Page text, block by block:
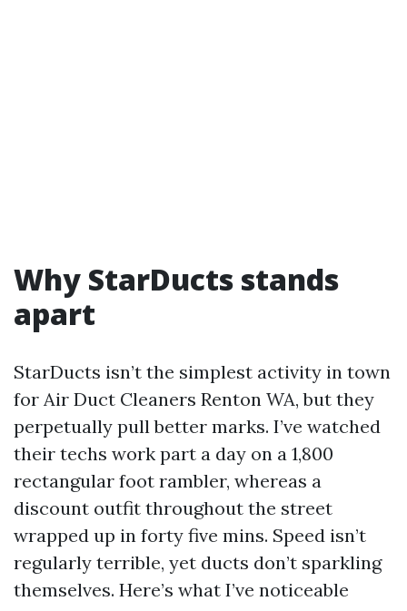
Why StarDucts stands
apart
StarDucts isn’t the simplest activity in town
for Air Duct Cleaners Renton WA, but they
perpetually pull better marks. I’ve watched
their techs work part a day on a 1,800
rectangular foot rambler, whereas a
discount outfit throughout the street
wrapped up in forty five mins. Speed isn’t
regularly terrible, yet ducts don’t sparkling
themselves. Here’s what I’ve noticeable